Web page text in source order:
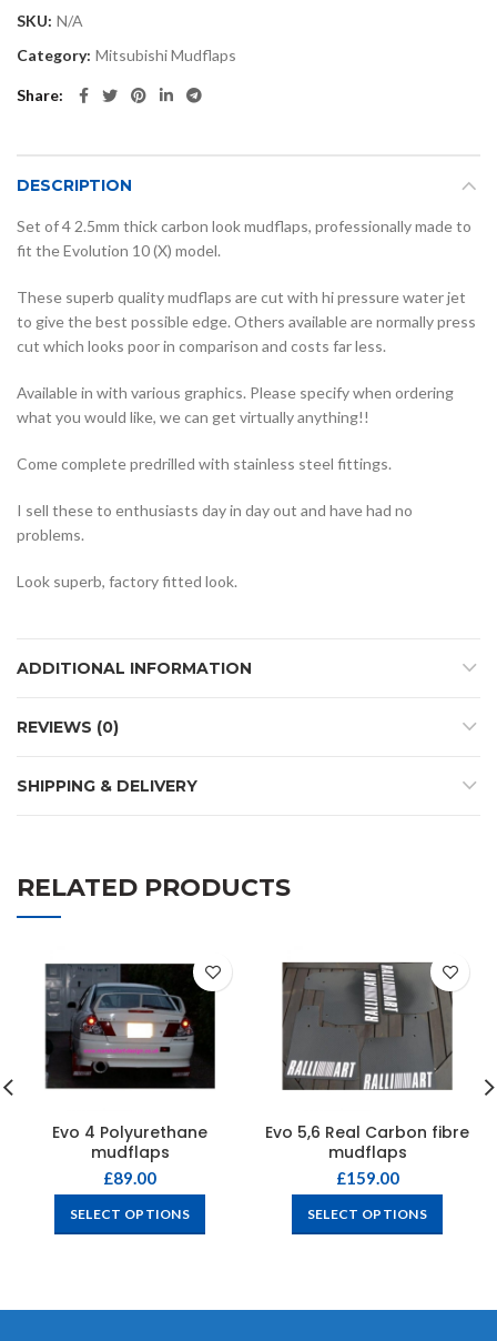
SKU: N/A
Category: Mitsubishi Mudflaps
Share
DESCRIPTION
Set of 4 2.5mm thick carbon look mudflaps, professionally made to
fit the Evolution 10 (X) model.
These superb quality mudflaps are cut with hi pressure water jet
to give the best possible edge. Others available are normally press
cut which looks poor in comparison and costs far less.
Available in with various graphics. Please specify when ordering
what you would like, we can get virtually anything!!
Come complete predrilled with stainless steel fittings.
I sell these to enthusiasts day in day out and have had no
problems.
Look superb, factory fitted look.
ADDITIONAL INFORMATION
REVIEWS (0)
SHIPPING & DELIVERY
RELATED PRODUCTS
Evo 4 Polyurethane
mudflaps
£89.00
SELECT OPTIONS
Evo 5,6 Real Carbon fibre
mudflaps
£159.00
SELECT OPTIONS